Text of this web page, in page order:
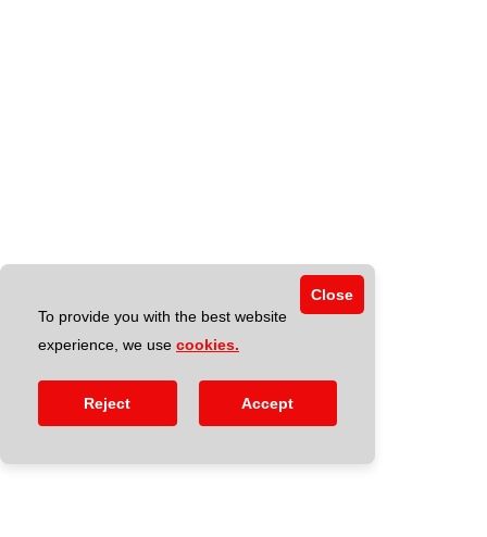
Close
To provide you with the best website
experience, we use cookies.
Reject Accept